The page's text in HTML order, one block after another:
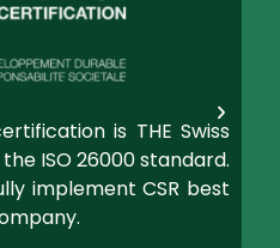
is THE Swiss
ISO 26000 standard.
implement CSR best